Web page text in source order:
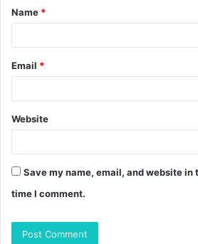
*
Name *
Email *
Website
Save my name, email, and website in
time I comment.